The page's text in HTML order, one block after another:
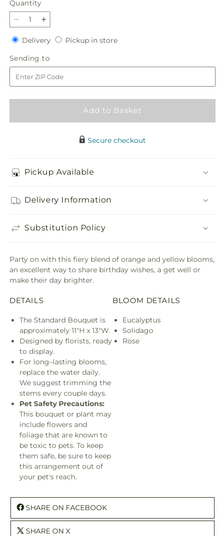
Quantity
Quantity
Decrease
quantity
for
Disco
Bouquet
Increase
quantity
for
Disco
Bouquet
DeliveryDeliveryPickup in storePickup
Sending to
to
Add to Basket
Secure checkout
Pickup Available
Delivery Information
Substitution Policy
Party on with this fiery blend of orange and yellow blooms,
an excellent way to share birthday wishes, a get well or
make their day brighter.
DETAILS
The Standard Bouquet is
approximately 11"H x 13"W.
Designed by florists, ready
to display.
For long–lasting blooms,
replace the water daily.
We suggest trimming the
stems every couple days.
Pet Safety Precautions:
This bouquet or plant may
include flowers and
foliage that are known to
be toxic to pets. To keep
them safe, be sure to keep
this arrangement out of
your pet's reach.
BLOOM DETAILS
Eucalyptus
Solidago
Rose
SHARE ON FACEBOOK
SHARE ON X